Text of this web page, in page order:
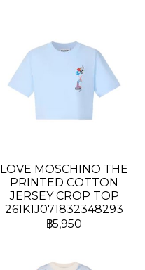
LOVE MOSCHINO THE
PRINTED COTTON
JERSEY CROP TOP
261K1J071832348293
฿5,950